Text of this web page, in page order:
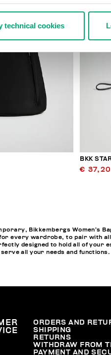
technical cookies
% OFF
BKK
€ 37,20
Bikkembergs Women’s
every wardrobe, to pair with
designed to hold all of your
all your needs and functions.
ORDERS AND
SHIPPING
RETURNS
WITHDRAW FROM
PAYMENT AND